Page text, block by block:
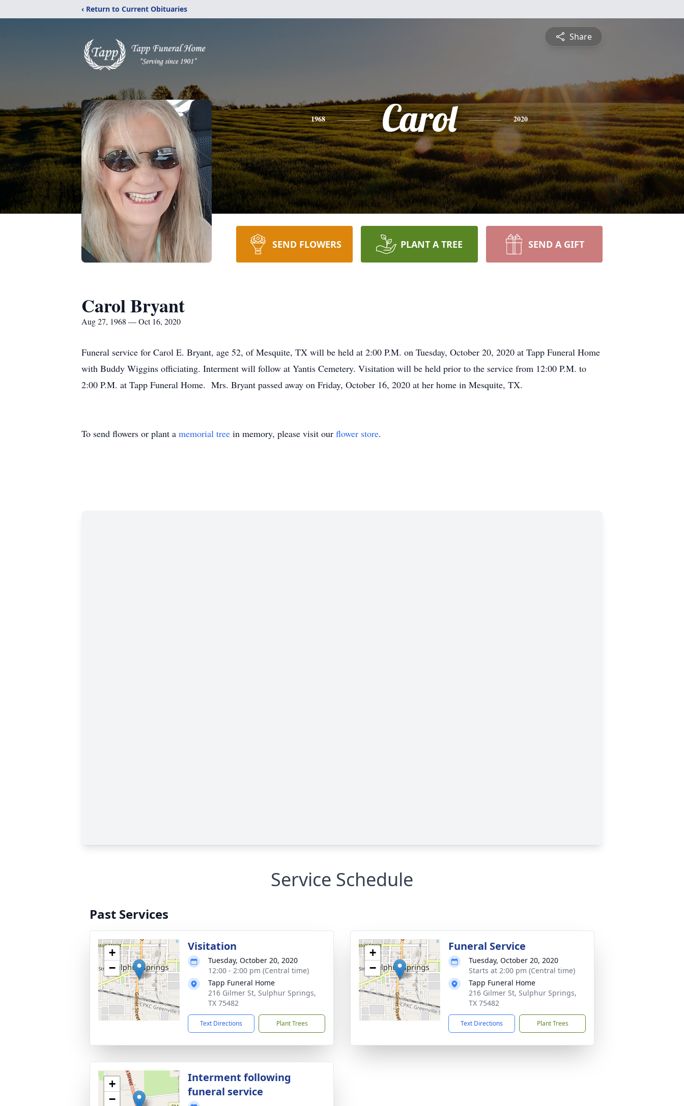
‹ Return to Current Obituaries
Share
1968 Carol 2020
SEND FLOWERS PLANT A TREE SEND A GIFT
Carol Bryant
Aug 27, 1968 — Oct 16, 2020
Funeral service for Carol E. Bryant, age 52, of Mesquite, TX will be held at 2:00 P.M. on Tuesday, October 20, 2020 at Tapp Funeral Home
with Buddy Wiggins officiating. Interment will follow at Yantis Cemetery. Visitation will be held prior to the service from 12:00 P.M. to
2:00 P.M. at Tapp Funeral Home. Mrs. Bryant passed away on Friday, October 16, 2020 at her home in Mesquite, TX.
To send flowers or plant a memorial tree in memory, please visit our flower store.
Service Schedule
Past Services
+
−
Visitation
Tuesday, October 20, 2020
12:00 - 2:00 pm (Central time)
Tapp Funeral Home
216 Gilmer St, Sulphur Springs,
TX 75482
Text Directions Plant Trees
+
−
Funeral Service
Tuesday, October 20, 2020
Starts at 2:00 pm (Central time)
Tapp Funeral Home
216 Gilmer St, Sulphur Springs,
TX 75482
Text Directions Plant Trees
+
−
Interment following
funeral service